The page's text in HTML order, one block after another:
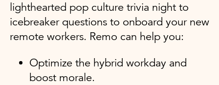
lighthearted pop culture trivia night to
icebreaker questions to onboard your new
remote workers. Remo can help you:
Optimize the hybrid workday and
boost morale.